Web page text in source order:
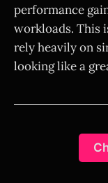
performance
workloads. This
rely heavily on
looking like a